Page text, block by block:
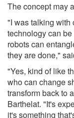
The concept may
"I was talking with
technology can
robots can
they are done,"
"Yes, kind of like
who can change
transform back to
Barthelat. "It's
it's something